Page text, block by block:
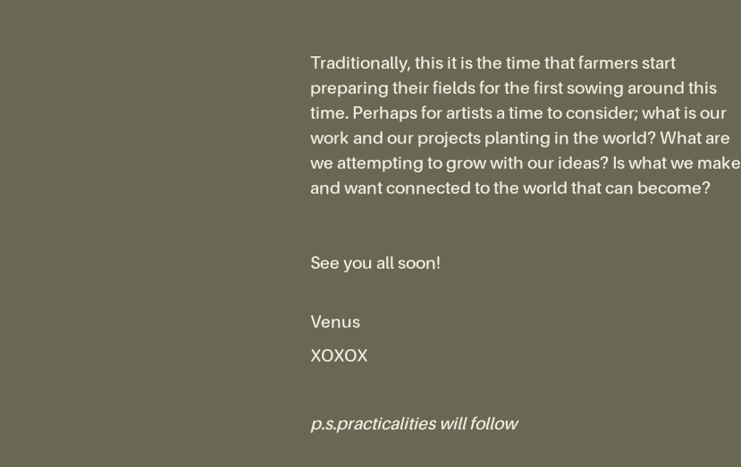
Traditionally, this it is the time that farmers start
preparing their fields for the first sowing around this
time. Perhaps for artists a time to consider; what is our
work and our projects planting in the world? What are
we attempting to grow with our ideas? Is what we make
and want connected to the world that can become?
See you all soon!
Venus
XOXOX
p.s.practicalities will follow